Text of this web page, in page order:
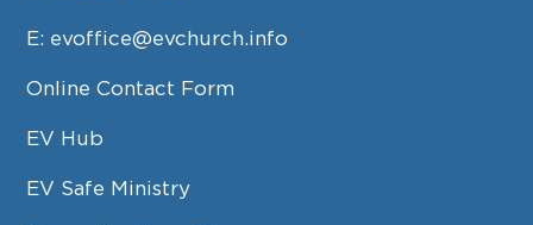
E: evoffice@evchurch.info
Online Contact Form
EV Hub
EV Safe Ministry